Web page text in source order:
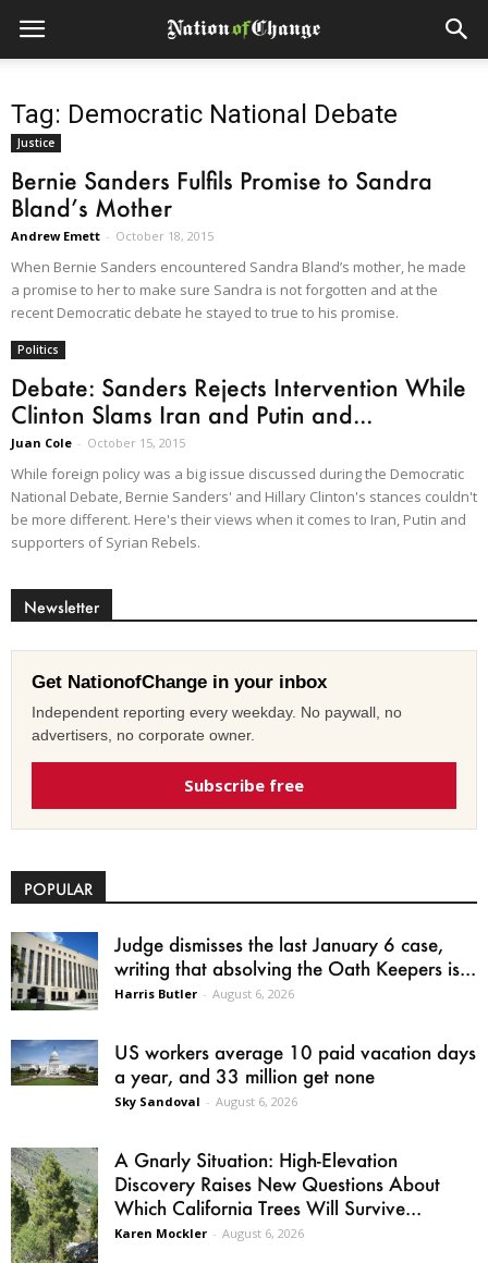
Tag: Democratic National Debate
Justice
Bernie Sanders Fulfils Promise to Sandra
Bland’s Mother
Andrew Emett - October 18, 2015
When Bernie Sanders encountered Sandra Bland’s mother, he made
a promise to her to make sure Sandra is not forgotten and at the
recent Democratic debate he stayed to true to his promise.
Politics
Debate: Sanders Rejects Intervention While
Clinton Slams Iran and Putin and...
Juan Cole - October 15, 2015
While foreign policy was a big issue discussed during the Democratic
National Debate, Bernie Sanders' and Hillary Clinton's stances couldn't
be more different. Here's their views when it comes to Iran, Putin and
supporters of Syrian Rebels.
Newsletter
Get NationofChange in your inbox
Independent reporting every weekday. No paywall, no
advertisers, no corporate owner.
Subscribe free
POPULAR
Judge dismisses the last January 6 case,
writing that absolving the Oath Keepers is...
Harris Butler - August 6, 2026
US workers average 10 paid vacation days
a year, and 33 million get none
Sky Sandoval - August 6, 2026
A Gnarly Situation: High-Elevation
Discovery Raises New Questions About
Which California Trees Will Survive...
Karen Mockler - August 6, 2026